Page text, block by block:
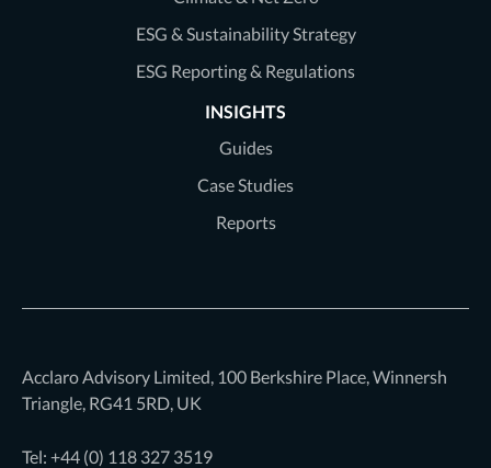
ESG & Sustainability Strategy
ESG Reporting & Regulations
INSIGHTS
Guides
Case Studies
Reports
Acclaro Advisory Limited, 100 Berkshire Place, Winnersh
Triangle, RG41 5RD, UK
Tel: +44 (0) 118 327 3519